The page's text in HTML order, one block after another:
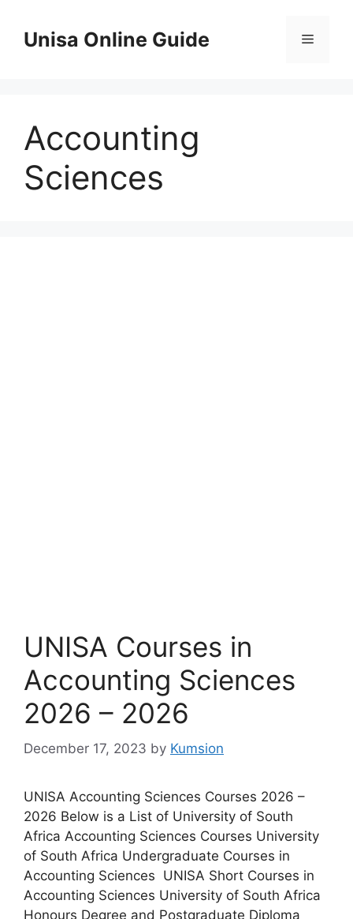
contentUnisa Online Guide Menu
Accounting
Sciences
UNISA Courses in
Accounting Sciences
2026 – 2026
December 17, 2023 by Kumsion
UNISA Accounting Sciences Courses 2026 –
2026 Below is a List of University of South
Africa Accounting Sciences Courses University
of South Africa Undergraduate Courses in
Accounting Sciences UNISA Short Courses in
Accounting Sciences University of South Africa
Honours Degree and Postgraduate Diploma